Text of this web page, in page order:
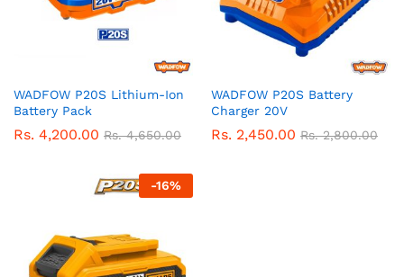
WADFOW P20S Lithium-Ion
Battery Pack
Rs. 4,200.00 Rs.4,650.00
WADFOW P20S Battery
Charger 20V
Rs. 2,450.00 Rs.2,800.00
-16%